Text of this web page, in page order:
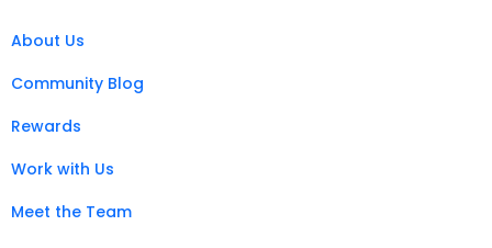
About Us
Community Blog
Rewards
Work with Us
Meet the Team